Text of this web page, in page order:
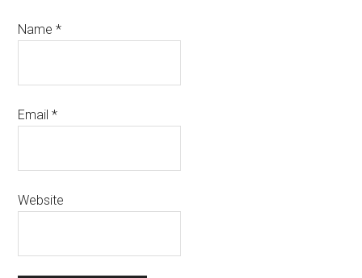
Name*
Email*
Website